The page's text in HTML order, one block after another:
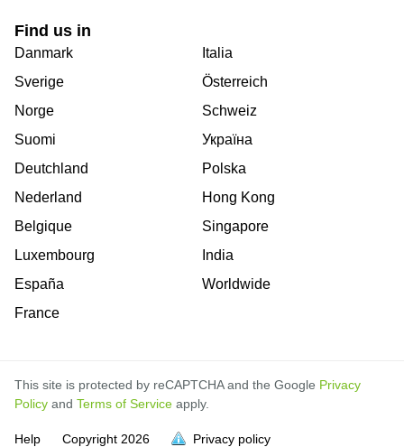
Find us in
Danmark
Sverige
Norge
Suomi
Deutchland
Nederland
Belgique
Luxembourg
España
France
Italia
Österreich
Schweiz
Україна
Polska
Hong Kong
Singapore
India
Worldwide
This site is protected by reCAPTCHA and the Google Privacy
Policy and Terms of Service apply.
Help Copyright 2026 Privacy policy